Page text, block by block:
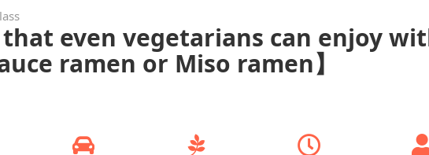
that even vegetarians can enjoy
ramen or Miso ramen】